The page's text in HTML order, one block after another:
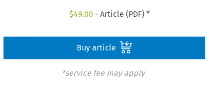
$49.00 - Article (PDF) *
Buy article
*service fee may apply